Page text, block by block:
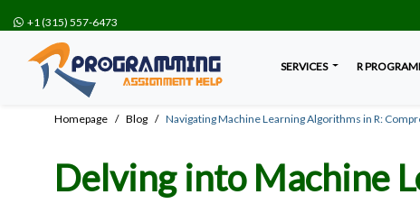
+1 (315) 557-6473
SERVICES R
Homepage Blog Navigating Machine Learning Algorithms in R:
Delving into Machine